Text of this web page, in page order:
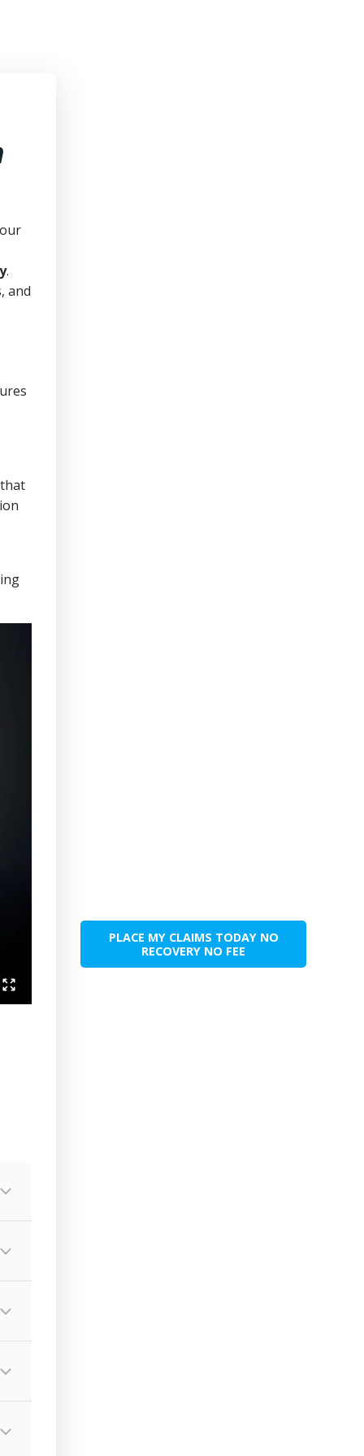
.
and
PLACE MY CLAIMS TODAY NO
RECOVERY NO FEE